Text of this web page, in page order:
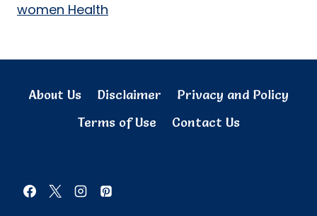
women Health
About Us Disclaimer
Privacy and Policy
Terms of Use
Contact Us